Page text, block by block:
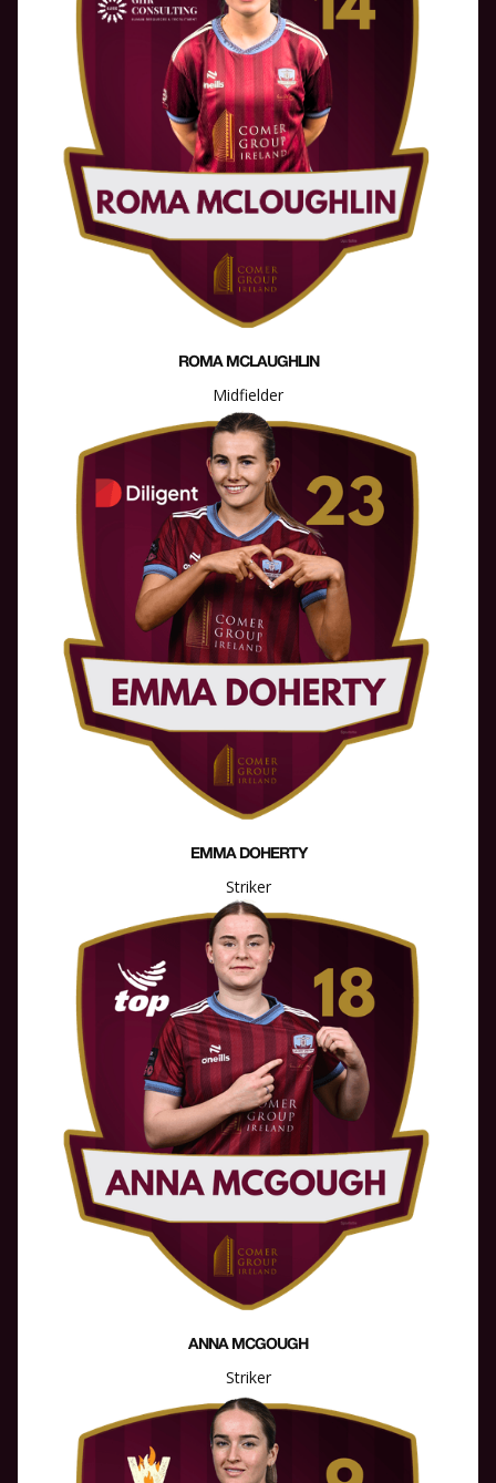
ROMA MCLAUGHLIN
Midfielder
EMMA DOHERTY
Striker
ANNA MCGOUGH
Striker